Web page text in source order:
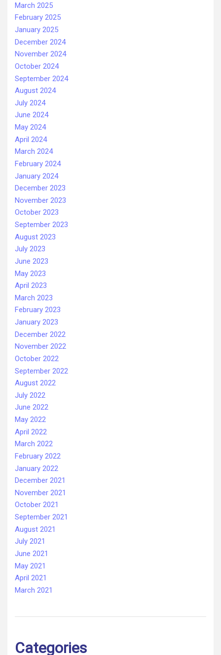
March 2025
February 2025
January 2025
December 2024
November 2024
October 2024
September 2024
August 2024
July 2024
June 2024
May 2024
April 2024
March 2024
February 2024
January 2024
December 2023
November 2023
October 2023
September 2023
August 2023
July 2023
June 2023
May 2023
April 2023
March 2023
February 2023
January 2023
December 2022
November 2022
October 2022
September 2022
August 2022
July 2022
June 2022
May 2022
April 2022
March 2022
February 2022
January 2022
December 2021
November 2021
October 2021
September 2021
August 2021
July 2021
June 2021
May 2021
April 2021
March 2021
Categories